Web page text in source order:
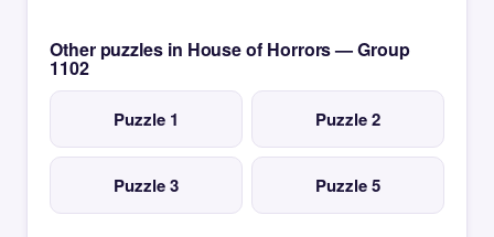
Other puzzles in House of Horrors — Group
1102
Puzzle 1 Puzzle 2
Puzzle 3 Puzzle 5